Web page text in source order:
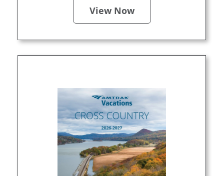
View Now